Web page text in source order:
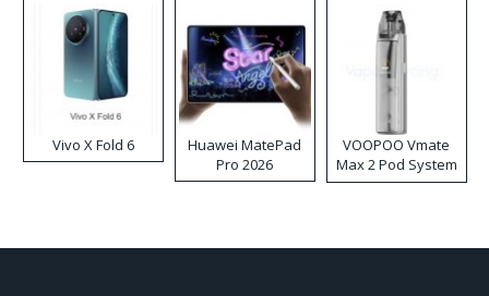
Vivo X Fold 6
Huawei MatePad
Pro 2026
VOOPOO Vmate
Max 2 Pod System
Kit